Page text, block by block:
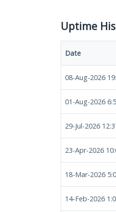
Uptime
Date
08-Aug-2026
01-Aug-2026
29-Jul-2026
23-Apr-2026
18-Mar-2026
14-Feb-2026